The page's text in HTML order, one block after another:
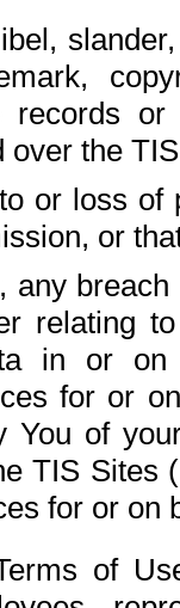
records
the
or loss of
or
any
relating
in or on
for or
You of
TIS Sites
for or on
of